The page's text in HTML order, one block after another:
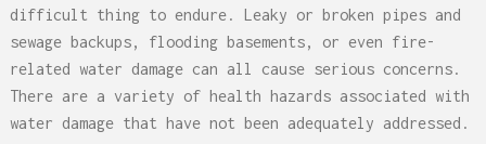
difficult thing to endure. Leaky or broken pipes and
sewage backups, flooding basements, or even fire-
related water damage can all cause serious concerns.
There are a variety of health hazards associated with
water damage that have not been adequately addressed.